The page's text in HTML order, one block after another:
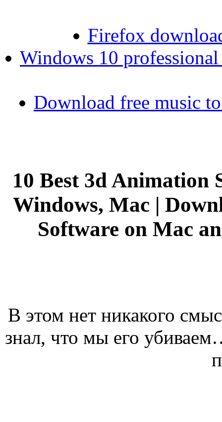
Firefox
Windows 10
Download free music
10 Best 3d Animation
Windows, Mac |
Software on Mac
В этом нет никакого
знал, что мы его